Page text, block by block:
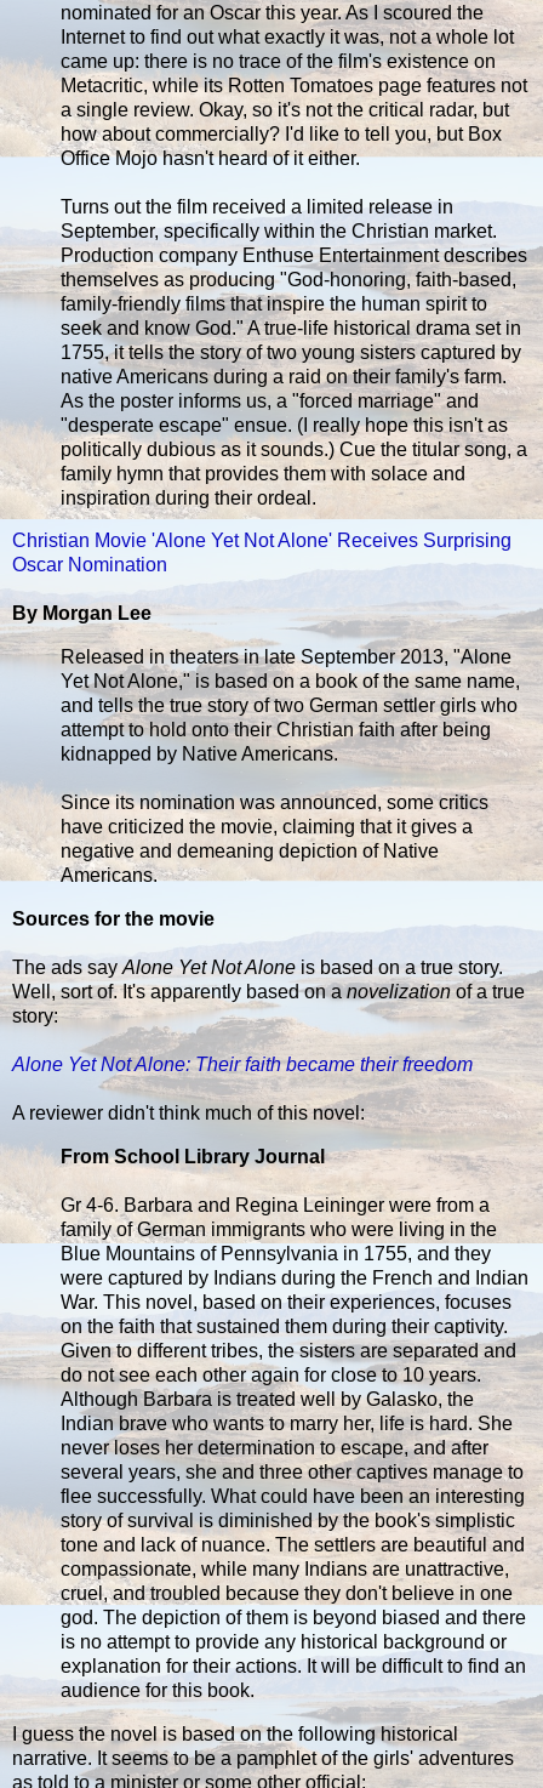
nominated for an Oscar this year. As I scoured the
Internet to find out what exactly it was, not a whole lot
came up: there is no trace of the film's existence on
Metacritic, while its Rotten Tomatoes page features not
a single review. Okay, so it's not the critical radar, but
how about commercially? I'd like to tell you, but Box
Office Mojo hasn't heard of it either.
Turns out the film received a limited release in
September, specifically within the Christian market.
Production company Enthuse Entertainment describes
themselves as producing "God-honoring, faith-based,
family-friendly films that inspire the human spirit to
seek and know God." A true-life historical drama set in
1755, it tells the story of two young sisters captured by
native Americans during a raid on their family's farm.
As the poster informs us, a "forced marriage" and
"desperate escape" ensue. (I really hope this isn't as
politically dubious as it sounds.) Cue the titular song, a
family hymn that provides them with solace and
inspiration during their ordeal.
Christian Movie 'Alone Yet Not Alone' Receives Surprising
Oscar Nomination
By Morgan Lee
Released in theaters in late September 2013, "Alone
Yet Not Alone," is based on a book of the same name,
and tells the true story of two German settler girls who
attempt to hold onto their Christian faith after being
kidnapped by Native Americans.
Since its nomination was announced, some critics
have criticized the movie, claiming that it gives a
negative and demeaning depiction of Native
Americans.
Sources for the movie
The ads say Alone Yet Not Alone is based on a true story.
Well, sort of. It's apparently based on anovelizationof a true
story:
Alone Yet Not Alone: Their faith became their freedom
A reviewer didn't think much of this novel:
From School Library Journal
Gr 4-6. Barbara and Regina Leininger were from a
family of German immigrants who were living in the
Blue Mountains of Pennsylvania in 1755, and they
were captured by Indians during the French and Indian
War. This novel, based on their experiences, focuses
on the faith that sustained them during their captivity.
Given to different tribes, the sisters are separated and
do not see each other again for close to 10 years.
Although Barbara is treated well by Galasko, the
Indian brave who wants to marry her, life is hard. She
never loses her determination to escape, and after
several years, she and three other captives manage to
flee successfully. What could have been an interesting
story of survival is diminished by the book's simplistic
tone and lack of nuance. The settlers are beautiful and
compassionate, while many Indians are unattractive,
cruel, and troubled because they don't believe in one
god. The depiction of them is beyond biased and there
is no attempt to provide any historical background or
explanation for their actions. It will be difficult to find an
audience for this book.
I guess the novel is based on the following historical
narrative. It seems to be a pamphlet of the girls' adventures
as told to a minister or some other official: